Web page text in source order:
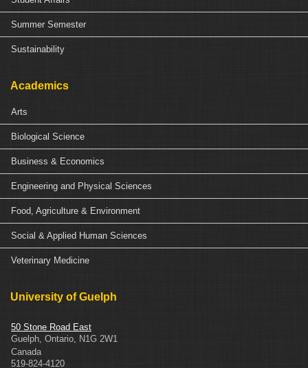
Summer Semester
Sustainability
Academics
Arts
Biological Science
Business & Economics
Engineering and Physical Sciences
Food, Agriculture & Environment
Social & Applied Human Sciences
Veterinary Medicine
University of Guelph
50 Stone Road East
Guelph, Ontario, N1G 2W1
Canada
519-824-4120